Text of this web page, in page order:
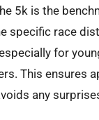
5k is the
specific race
for
This ensures
any